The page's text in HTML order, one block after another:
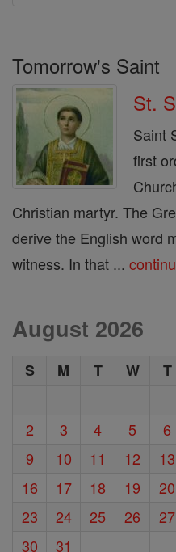
Tomorrow's Saint
St.
Saint
first
Christian martyr. The
derive the English word
witness. In that ...
August 2026
S M T W T
2
3 4 5 6
9
10 11 12 13
16
17 18 19 20
23
24 25 26 27
30
31